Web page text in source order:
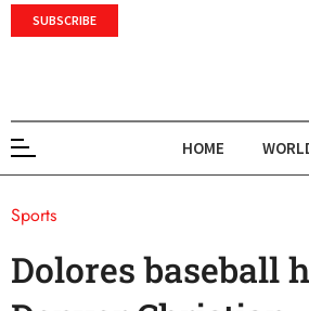
SUBSCRIBE
HOME
Sports
Dolores baseball